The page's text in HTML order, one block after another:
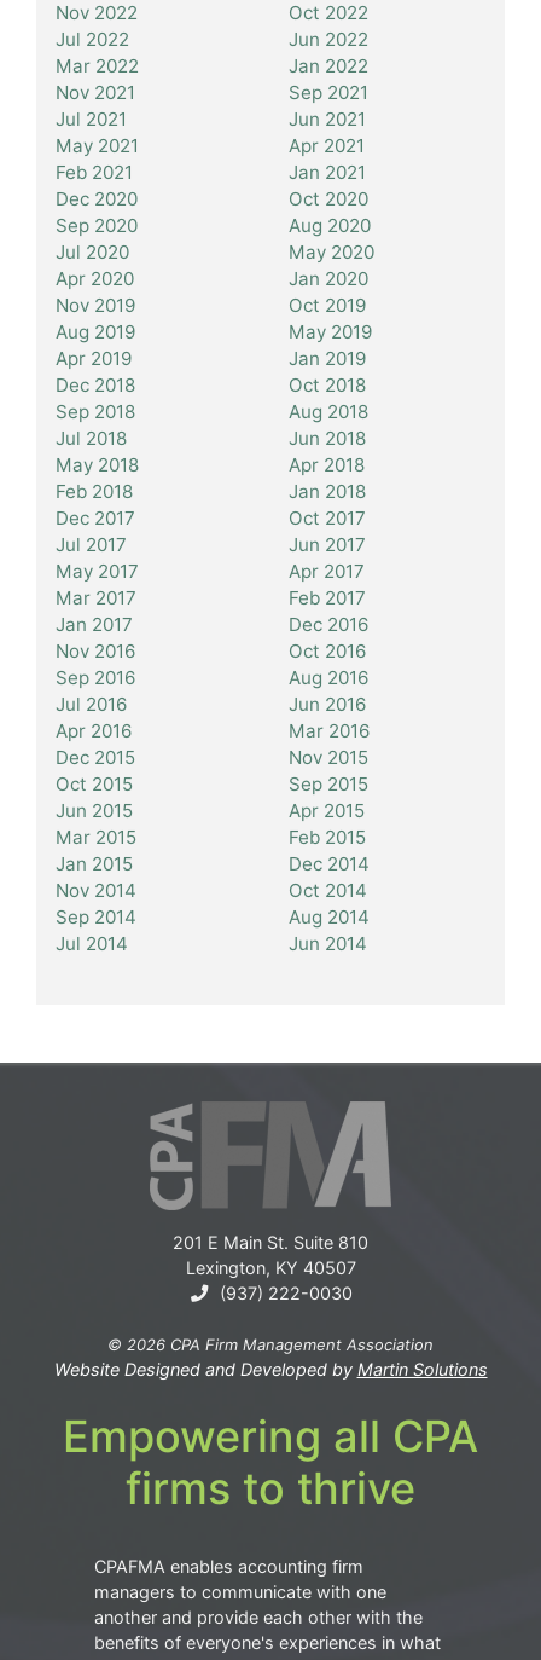
Nov 2022
Oct 2022
Jul 2022
Jun 2022
Mar 2022
Jan 2022
Nov 2021
Sep 2021
Jul 2021
Jun 2021
May 2021
Apr 2021
Feb 2021
Jan 2021
Dec 2020
Oct 2020
Sep 2020
Aug 2020
Jul 2020
May 2020
Apr 2020
Jan 2020
Nov 2019
Oct 2019
Aug 2019
May 2019
Apr 2019
Jan 2019
Dec 2018
Oct 2018
Sep 2018
Aug 2018
Jul 2018
Jun 2018
May 2018
Apr 2018
Feb 2018
Jan 2018
Dec 2017
Oct 2017
Jul 2017
Jun 2017
May 2017
Apr 2017
Mar 2017
Feb 2017
Jan 2017
Dec 2016
Nov 2016
Oct 2016
Sep 2016
Aug 2016
Jul 2016
Jun 2016
Apr 2016
Mar 2016
Dec 2015
Nov 2015
Oct 2015
Sep 2015
Jun 2015
Apr 2015
Mar 2015
Feb 2015
Jan 2015
Dec 2014
Nov 2014
Oct 2014
Sep 2014
Aug 2014
Jul 2014
Jun 2014
201 E Main St. Suite 810
Lexington, KY 40507
(937) 222-0030
© 2026 CPA Firm Management Association
Website Designed and Developed by Martin Solutions
Empowering all CPA
firms to thrive
CPAFMA enables accounting firm
managers to communicate with one
another and provide each other with the
benefits of everyone's experiences in what